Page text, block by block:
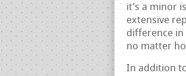
it’s a minor
extensive
difference
no matter
In addition